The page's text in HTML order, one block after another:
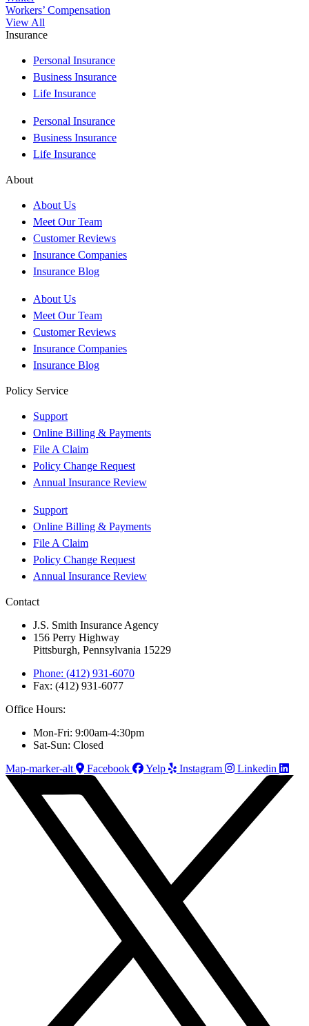
Workers’ Compensation
View All
Insurance
Personal Insurance
Business Insurance
Life Insurance
Personal Insurance
Business Insurance
Life Insurance
About
About Us
Meet Our Team
Customer Reviews
Insurance Companies
Insurance Blog
About Us
Meet Our Team
Customer Reviews
Insurance Companies
Insurance Blog
Policy Service
Support
Online Billing & Payments
File A Claim
Policy Change Request
Annual Insurance Review
Support
Online Billing & Payments
File A Claim
Policy Change Request
Annual Insurance Review
Contact
J.S. Smith Insurance Agency
156 Perry Highway
Pittsburgh, Pennsylvania 15229
Phone: (412) 931-6070
Fax: (412) 931-6077
Office Hours:
Mon-Fri: 9:00am-4:30pm
Sat-Sun: Closed
Map-marker-alt
Facebook Yelp Instagram Linkedin